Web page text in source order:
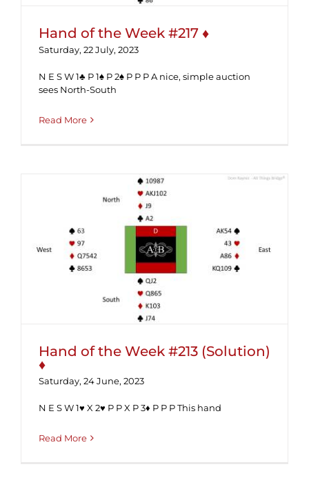
Hand of the Week #217 ♦
Saturday, 22 July, 2023
N E S W 1♣ P 1♠ P 2♠ P P P A nice, simple auction
sees North-South
Read More
Hand of the Week #213 (Solution) ♦
Hand of the Week #213 (Solution)
♦
Saturday, 24 June, 2023
N E S W 1♥ X 2♥ P P X P 3♦ P P P This hand
Read More